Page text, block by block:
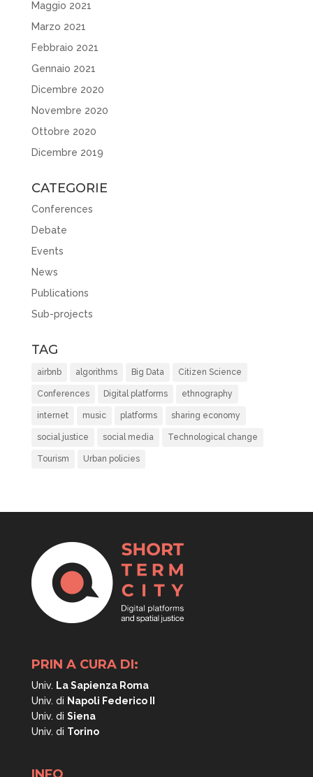
Maggio 2021
Marzo 2021
Febbraio 2021
Gennaio 2021
Dicembre 2020
Novembre 2020
Ottobre 2020
Dicembre 2019
CATEGORIE
Conferences
Debate
Events
News
Publications
Sub-projects
TAG
airbnb algorithms Big Data Citizen Science
Conferences Digital platforms ethnography
internet music platforms sharing economy
social justice social media Technological change
Tourism Urban policies
PRIN A CURA DI:
Univ. La Sapienza Roma
Univ. di Napoli Federico II
Univ. di Siena
Univ. di Torino